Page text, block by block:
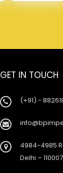
GET IN TOUCH
(+91) -
4984-4985
Delhi –